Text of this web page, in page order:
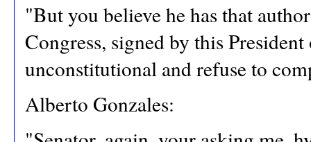
"But you believe he has that
Congress, signed by this
unconstitutional and refuse to
Alberto Gonzales: